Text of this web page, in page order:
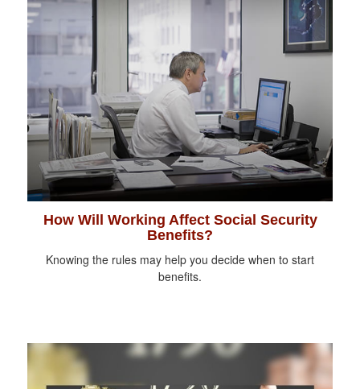
How Will Working Affect Social Security
Benefits?
Knowing the rules may help you decide when to start
benefits.